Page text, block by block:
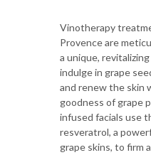
Vinotherapy
Provence are
a unique,
indulge in grape
and renew the skin
goodness of grape
infused facials use
resveratrol, a
grape skins, to firm